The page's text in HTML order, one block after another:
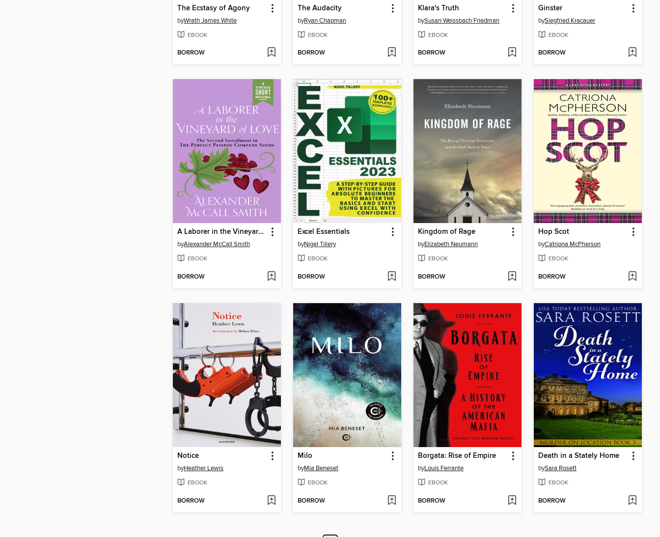
The Ecstasy of Agony
byWrath James White
EBOOK
BORROW
The Audacity
byRyan Chapman
EBOOK
BORROW
Klara's Truth
bySusan Weissbach Friedman
EBOOK
BORROW
Ginster
bySiegfried Kracauer
EBOOK
BORROW
A Laborer in the Vineyard of Love
byAlexander McCall Smith
EBOOK
BORROW
Excel Essentials
byNigel Tillery
EBOOK
BORROW
Kingdom of Rage
byElizabeth Neumann
EBOOK
BORROW
Hop Scot
byCatriona McPherson
EBOOK
BORROW
Notice
byHeather Lewis
EBOOK
BORROW
Milo
byMia Beneset
EBOOK
BORROW
Borgata: Rise of Empire
byLouis Ferrante
EBOOK
BORROW
Death in a Stately Home
bySara Rosett
EBOOK
BORROW